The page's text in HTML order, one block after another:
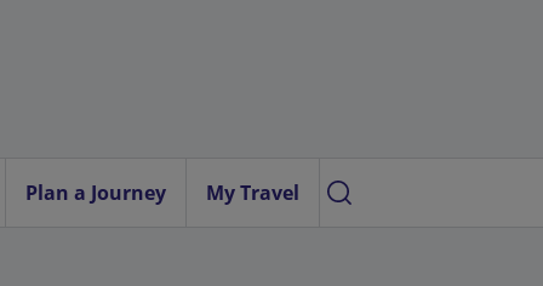
Plan a Journey My Travel